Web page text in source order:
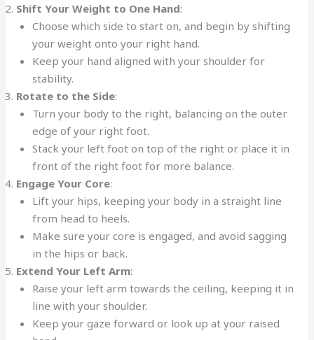
Shift Your Weight to One Hand:
Choose which side to start on, and begin by shifting
your weight onto your right hand.
Keep your hand aligned with your shoulder for
stability.
Rotate to the Side:
Turn your body to the right, balancing on the outer
edge of your right foot.
Stack your left foot on top of the right or place it in
front of the right foot for more balance.
Engage Your Core:
Lift your hips, keeping your body in a straight line
from head to heels.
Make sure your core is engaged, and avoid sagging
in the hips or back.
Extend Your Left Arm:
Raise your left arm towards the ceiling, keeping it in
line with your shoulder.
Keep your gaze forward or look up at your raised